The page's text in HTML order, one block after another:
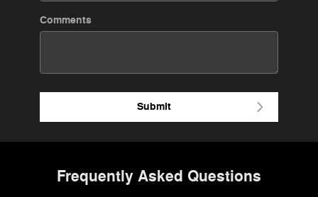
Comments
Submit
Frequently Asked Questions